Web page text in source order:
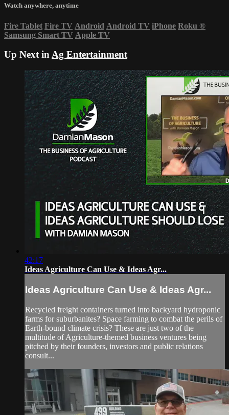
Watch anywhere, anytime
Fire Tablet Fire TV Android Android TV iPhone Roku ®
Samsung Smart TV Apple TV
Up Next inAg Entertainment
42:17
Ideas Agriculture Can Use & Ideas Agr...
Ideas Agriculture Can Use & Ideas Agr...
Recycled freight containers turned into backyard hydroponic
farms for suburbanites? Space farming to combat the perils of
Earth-bound climate crisis? These are just two of the
multitude of Agriculture-themed business ventures being
pitched by their founders, investors and public relations
consult...